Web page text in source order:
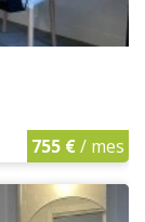
755 €/ mes